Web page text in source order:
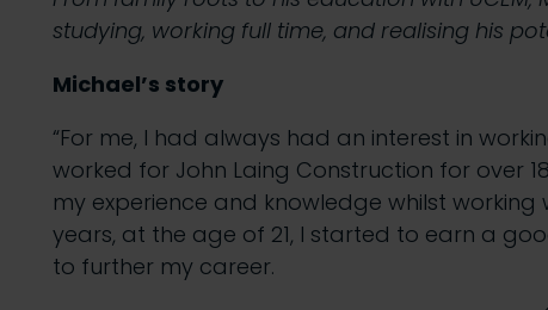
studying, working full time, and realising his
Michael’s story
“For me, I had always had an interest in
worked for John Laing Construction for over
my experience and knowledge whilst
years, at the age of 21, I started to earn a
to further my career.